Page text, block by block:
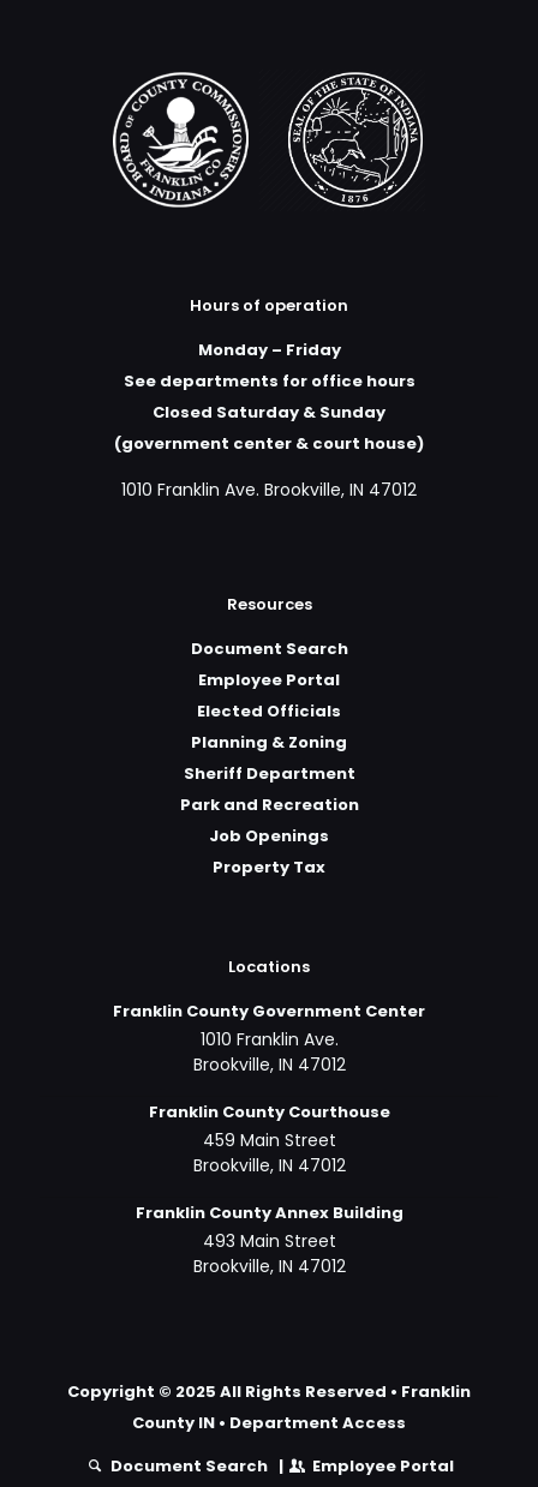
Hours of operation
Monday – Friday
See departments for office hours
Closed Saturday & Sunday
(government center & court house)
1010 Franklin Ave. Brookville, IN 47012
Resources
Document Search
Employee Portal
Elected Officials
Planning & Zoning
Sheriff Department
Park and Recreation
Job Openings
Property Tax
Locations
Franklin County Government Center
1010 Franklin Ave.
Brookville, IN 47012
Franklin County Courthouse
459 Main Street
Brookville, IN 47012
Franklin County Annex Building
493 Main Street
Brookville, IN 47012
Copyright © 2025 All Rights Reserved • Franklin
County IN • Department Access
Document Search | Employee Portal